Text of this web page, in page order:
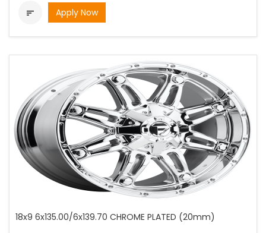
 Apply Now
18x9 6x135.00/6x139.70 CHROME PLATED (20mm)